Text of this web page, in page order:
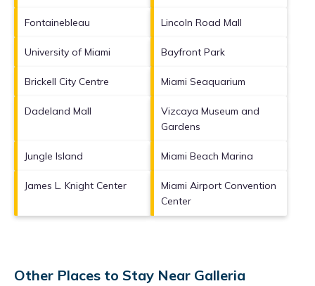
Fontainebleau Lincoln Road Mall
University of Miami Bayfront Park
Brickell City Centre Miami Seaquarium
Dadeland Mall
Vizcaya Museum and
Gardens
Jungle Island Miami Beach Marina
James L. Knight Center
Miami Airport Convention
Center
Other Places to Stay Near Galleria